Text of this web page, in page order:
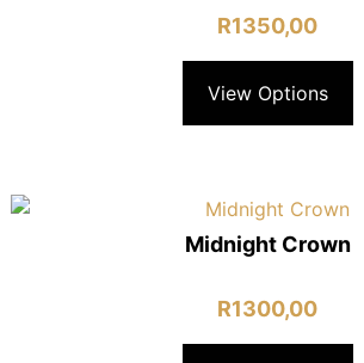
R1350,00
View Options
Midnight Crown
R1300,00